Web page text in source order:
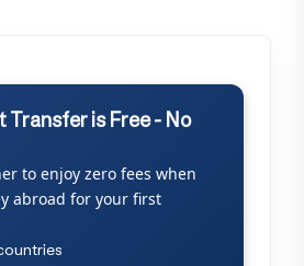
Transfer is Free - No
to enjoy zero fees when
abroad for your first